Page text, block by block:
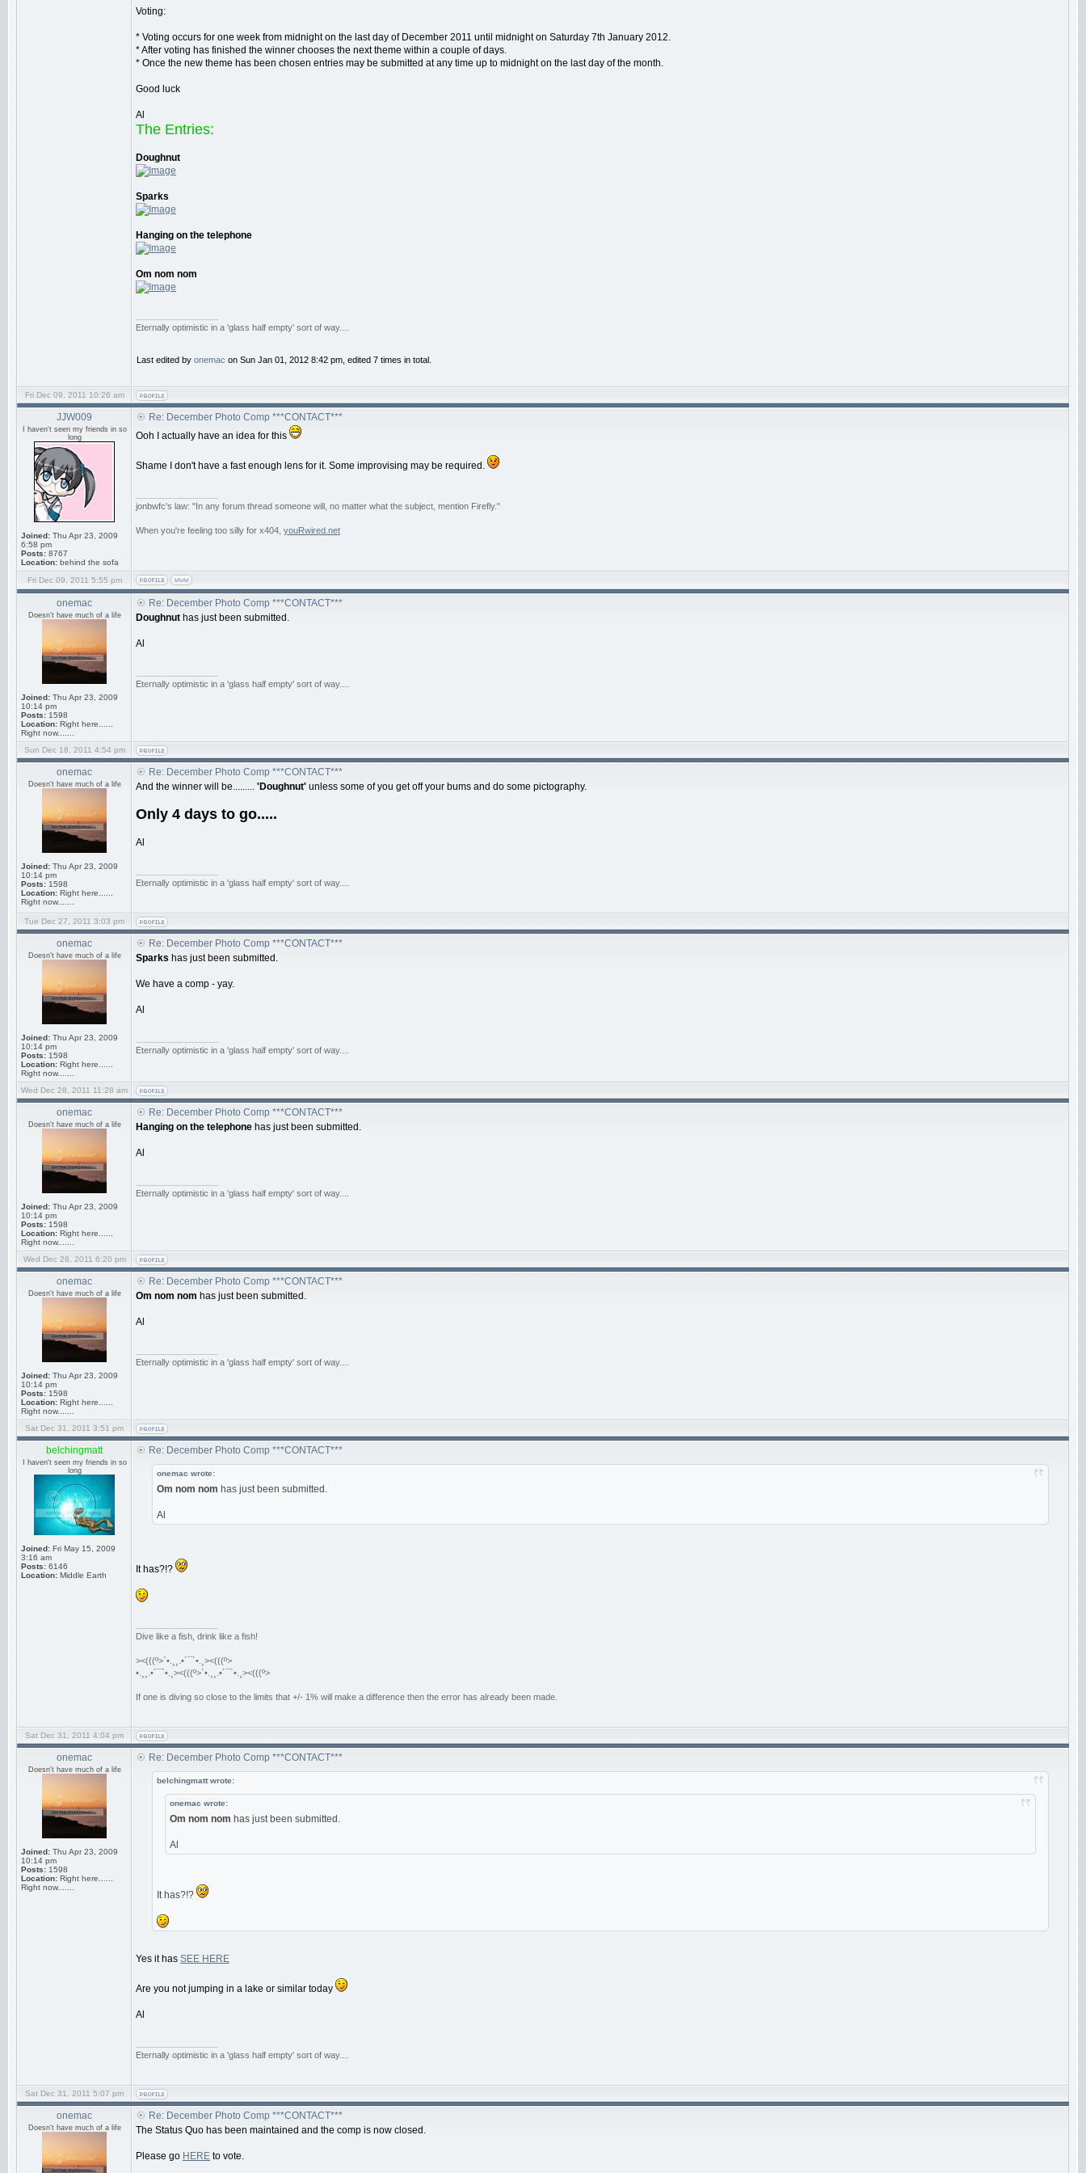
Voting:
* Voting occurs for one week from midnight on the last day of December 2011 until midnight on Saturday 7th January 2012.
* After voting has finished the winner chooses the next theme within a couple of days.
* Once the new theme has been chosen entries may be submitted at any time up to midnight on the last day of the month.
Good luck
Al
The Entries:
Doughnut
Sparks
Hanging on the telephone
Om nom nom
Eternally optimistic in a 'glass half empty' sort of way....
Last edited by onemac on Sun Jan 01, 2012 8:42 pm, edited 7 times in total.
Fri Dec 09, 2011 10:26 am
JJW009
I haven't seen my friends in so
long
Joined: Thu Apr 23, 2009
6:58 pm
Posts: 8767
Location: behind the sofa
Re: December Photo Comp ***CONTACT***
Ooh I actually have an idea for this
Shame I don't have a fast enough lens for it. Some improvising may be required.
jonbwfc's law: "In any forum thread someone will, no matter what the subject, mention Firefly."
When you're feeling too silly for x404, youRwired.net
Fri Dec 09, 2011 5:55 pm
onemac
Doesn't have much of a life
Joined: Thu Apr 23, 2009
10:14 pm
Posts: 1598
Location: Right here......
Right now.......
Re: December Photo Comp ***CONTACT***
Doughnut has just been submitted.
Al
Eternally optimistic in a 'glass half empty' sort of way....
Sun Dec 18, 2011 4:54 pm
onemac
Doesn't have much of a life
Joined: Thu Apr 23, 2009
10:14 pm
Posts: 1598
Location: Right here......
Right now.......
Re: December Photo Comp ***CONTACT***
And the winner will be......... 'Doughnut' unless some of you get off your bums and do some pictography.
Only 4 days to go.....
Al
Eternally optimistic in a 'glass half empty' sort of way....
Tue Dec 27, 2011 3:03 pm
onemac
Doesn't have much of a life
Joined: Thu Apr 23, 2009
10:14 pm
Posts: 1598
Location: Right here......
Right now.......
Re: December Photo Comp ***CONTACT***
Sparks has just been submitted.
We have a comp - yay.
Al
Eternally optimistic in a 'glass half empty' sort of way....
Wed Dec 28, 2011 11:28 am
onemac
Doesn't have much of a life
Joined: Thu Apr 23, 2009
10:14 pm
Posts: 1598
Location: Right here......
Right now.......
Re: December Photo Comp ***CONTACT***
Hanging on the telephone has just been submitted.
Al
Eternally optimistic in a 'glass half empty' sort of way....
Wed Dec 28, 2011 6:20 pm
onemac
Doesn't have much of a life
Joined: Thu Apr 23, 2009
10:14 pm
Posts: 1598
Location: Right here......
Right now.......
Re: December Photo Comp ***CONTACT***
Om nom nom has just been submitted.
Al
Eternally optimistic in a 'glass half empty' sort of way....
Sat Dec 31, 2011 3:51 pm
belchingmatt
I haven't seen my friends in so
long
Joined: Fri May 15, 2009
3:16 am
Posts: 6146
Location: Middle Earth
Re: December Photo Comp ***CONTACT***
onemac wrote:
Om nom nom has just been submitted.
Al
It has?!?
Dive like a fish, drink like a fish!
><(((º>`•.¸¸.•´¯`•.¸><(((º>
•.¸¸.•´¯`•.¸><(((º>`•.¸¸.•´¯`•.¸><(((º>
If one is diving so close to the limits that +/- 1% will make a difference then the error has already been made.
Sat Dec 31, 2011 4:04 pm
onemac
Doesn't have much of a life
Joined: Thu Apr 23, 2009
10:14 pm
Posts: 1598
Location: Right here......
Right now.......
Re: December Photo Comp ***CONTACT***
belchingmatt wrote:
onemac wrote:
Om nom nom has just been submitted.
Al
It has?!?
Yes it has SEE HERE
Are you not jumping in a lake or similar today
Al
Eternally optimistic in a 'glass half empty' sort of way....
Sat Dec 31, 2011 5:07 pm
onemac
Doesn't have much of a life
Re: December Photo Comp ***CONTACT***
The Status Quo has been maintained and the comp is now closed.
Please go HERE to vote.